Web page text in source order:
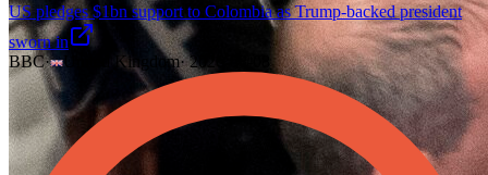
US pledges $1bn support to Colombia as Trump-backed president
sworn in
BBC· United Kingdom·2026-08-08